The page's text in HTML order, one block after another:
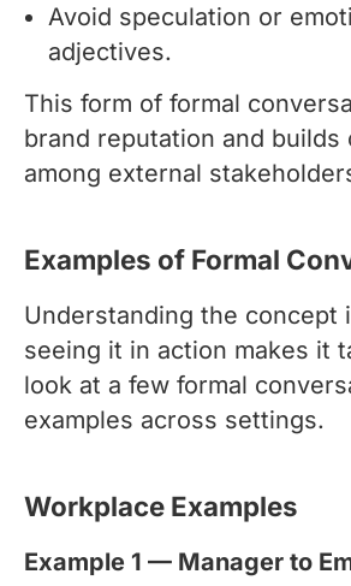
Avoid speculation or
adjectives.
This form of formal
brand reputation and builds
among external
Examples of Formal
Understanding the
seeing it in action makes it
look at a few formal
examples across settings.
Workplace Examples
Example 1 — Manager to